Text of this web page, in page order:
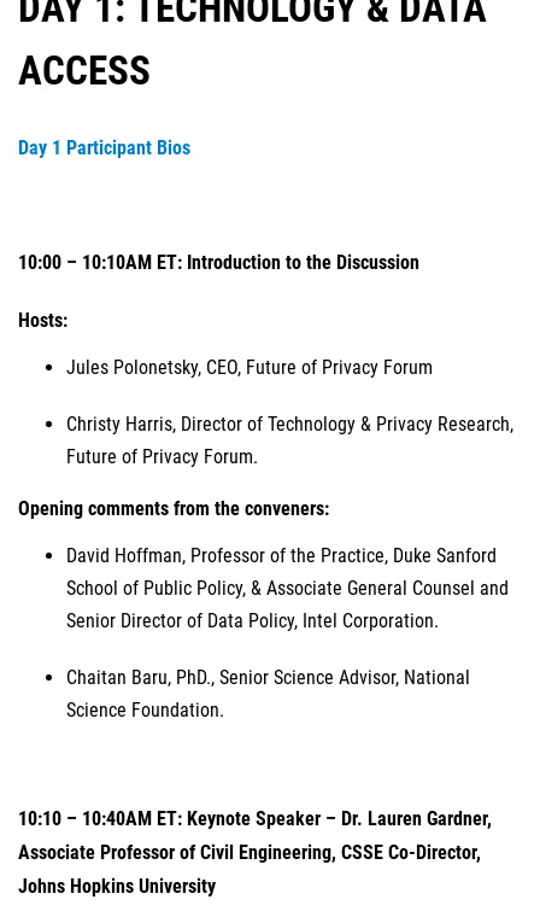
ACCESS
Day 1 Participant Bios
10:00 – 10:10AM ET: Introduction to the Discussion
Hosts:
Jules Polonetsky, CEO, Future of Privacy Forum
Christy Harris, Director of Technology & Privacy Research,
Future of Privacy Forum.
Opening comments from the conveners:
David Hoffman, Professor of the Practice, Duke Sanford
School of Public Policy, & Associate General Counsel and
Senior Director of Data Policy, Intel Corporation.
Chaitan Baru, PhD., Senior Science Advisor, National
Science Foundation.
10:10 – 10:40AM ET: Keynote Speaker – Dr. Lauren Gardner,
Associate Professor of Civil Engineering, CSSE Co-Director,
Johns Hopkins University